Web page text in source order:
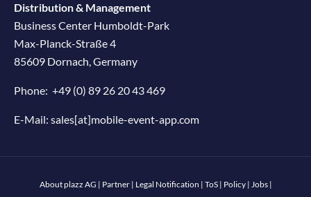
Distribution & Management
Business Center Humboldt-Park
Max-Planck-Straße 4
85609 Dornach, Germany
Phone: +49 (0) 89 26 20 43 469
E-Mail: sales[at]mobile-event-app.com
About plazz AG | Partner| Legal Notification | ToS| Policy | Jobs |